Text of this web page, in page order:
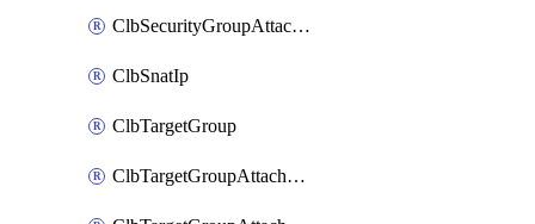
ClbSecurityGroupAttachment
ClbSnatIp
ClbTargetGroup
ClbTargetGroupAttachment